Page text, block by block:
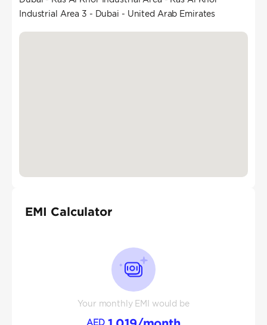
Industrial Area 3 - Dubai - United Arab Emirates
EMI Calculator
Your monthly EMI would be
AED